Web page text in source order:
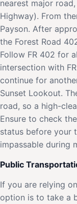
nearest major
Highway). From
Payson. After
the Forest Road
Follow FR 402 for
intersection with
continue for
Sunset Lookout.
road, so a high-
Ensure to check
status before your
impassable during
Public
If you are relying
option is to take a